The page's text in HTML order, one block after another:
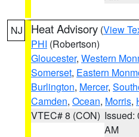
NJ Heat Advisory (View
PHI (Robertson)
Gloucester, Western
Somerset, Eastern
Burlington, Mercer,
Camden, Ocean, Morris,
VTEC# 8 (CON) Issued:
AM